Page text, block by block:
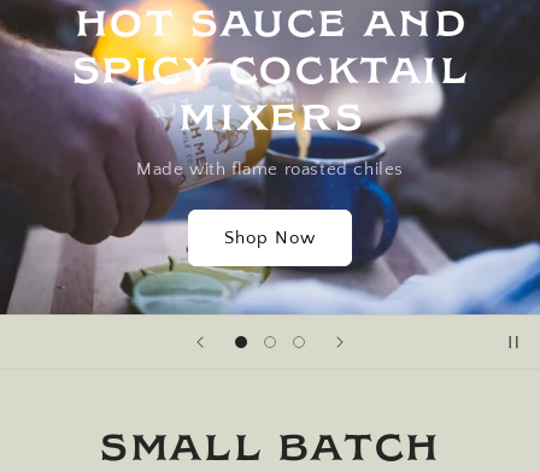
Hot Sauce and
spicy cocktail
mixers
Made with flame roasted chiles
Shop Now
SMALL BATCH